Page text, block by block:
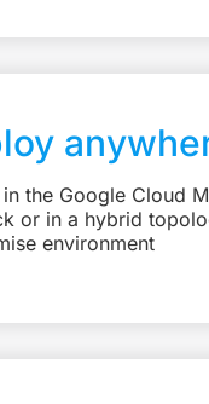
the Google Cloud
or in a hybrid
environment